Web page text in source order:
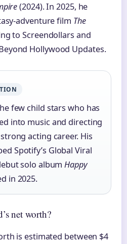
(2024). In 2025, he
adventure film The
to Screendollars and
Hollywood Updates.
few child stars who has
into music and directing
acting career. His
Spotify’s Global Viral
solo albumHappy
in 2025.
net worth?
is estimated between $4